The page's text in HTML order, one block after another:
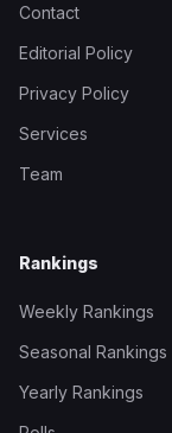
Contact
Editorial Policy
Privacy Policy
Services
Team
Rankings
Weekly Rankings
Seasonal Rankings
Yearly Rankings